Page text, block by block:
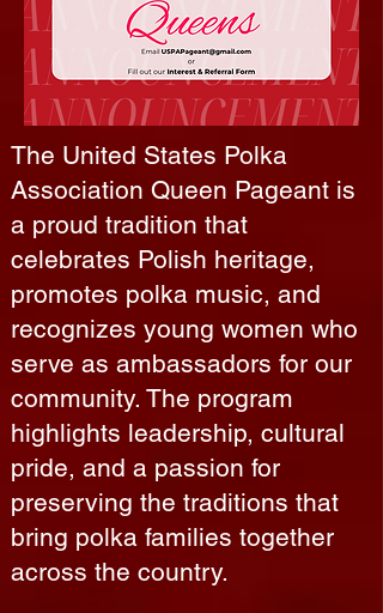
The United States Polka
Association Queen Pageant is
a proud tradition that
celebrates Polish heritage,
promotes polka music, and
recognizes young women who
serve as ambassadors for our
community. The program
highlights leadership, cultural
pride, and a passion for
preserving the traditions that
bring polka families together
across the country.